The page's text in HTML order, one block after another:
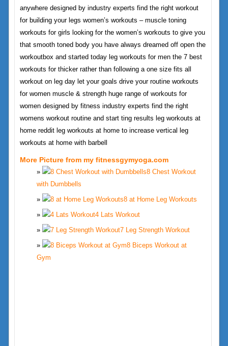
anywhere designed by industry experts find the right workout
for building your legs women’s workouts – muscle toning
workouts for girls looking for the women’s workouts to give you
that smooth toned body you have always dreamed off open the
workoutbox and started today leg workouts for men the 7 best
workouts for thicker rather than following a one size fits all
workout on leg day let your goals drive your routine workouts
for women muscle & strength huge range of workouts for
women designed by fitness industry experts find the right
womens workout routine and start ting results leg workouts at
home reddit leg workouts at home to increase vertical leg
workouts at home with barbell
More Picture from my fitnessgymyoga.com
8 Chest Workout
with Dumbbells
8 at Home Leg Workouts
4 Lats Workout
7 Leg Strength Workout
8 Biceps Workout at
Gym